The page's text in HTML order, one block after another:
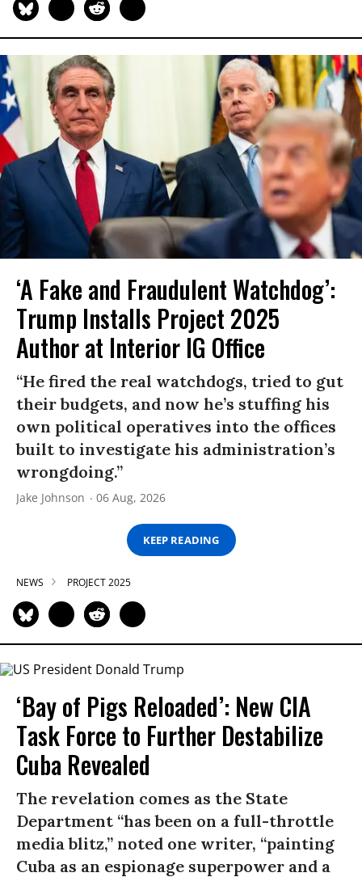
‘A Fake and Fraudulent Watchdog’:
Trump Installs Project 2025
Author at Interior IG Office
“He fired the real watchdogs, tried to gut
their budgets, and now he’s stuffing his
own political operatives into the offices
built to investigate his administration’s
wrongdoing.”
Jake Johnson 06 Aug, 2026
KEEP READING
NEWS PROJECT 2025
‘Bay of Pigs Reloaded’: New CIA
Task Force to Further Destabilize
Cuba Revealed
The revelation comes as the State
Department “has been on a full-throttle
media blitz,” noted one writer, “painting
Cuba as an espionage superpower and a